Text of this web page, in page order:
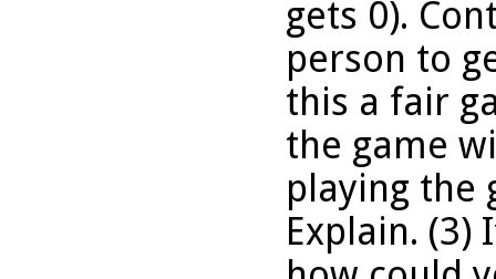
gets 0).
person to
this a fair
the game
playing the
Explain.